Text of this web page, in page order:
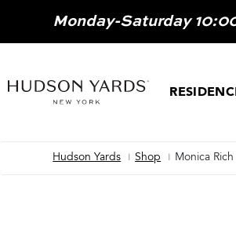
Monday-Saturday
Hudson Yards Shop Monica Rich